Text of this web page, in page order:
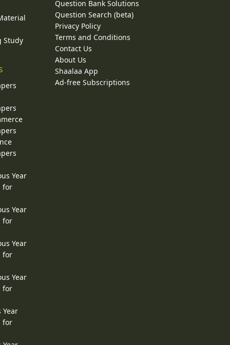
Study
Year
for
Year
for
Year
for
Year
for
Year
for
Question Bank Solutions
Question Search (beta)
Privacy Policy
Terms and Conditions
Contact Us
About Us
Shaalaa App
Ad-free Subscriptions